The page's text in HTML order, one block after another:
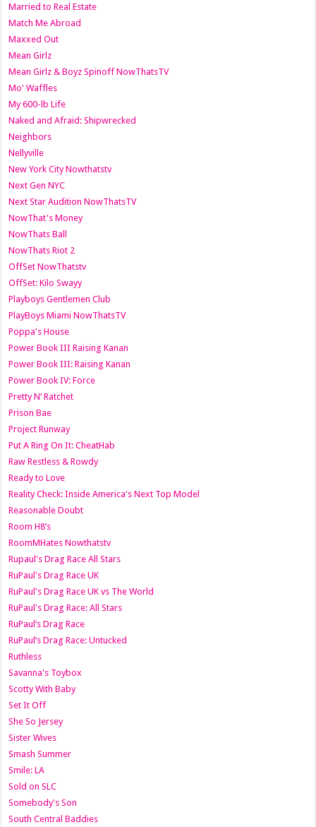
Married to Real Estate
Match Me Abroad
Maxxed Out
Mean Girlz
Mean Girlz & Boyz Spinoff NowThatsTV
Mo' Waffles
My 600-lb Life
Naked and Afraid: Shipwrecked
Neighbors
Nellyville
New York City Nowthatstv
Next Gen NYC
Next Star Audition NowThatsTV
NowThat's Money
NowThats Ball
NowThats Riot 2
OffSet NowThatstv
OffSet: Kilo Swayy
Playboys Gentlemen Club
PlayBoys Miami NowThatsTV
Poppa's House
Power Book III Raising Kanan
Power Book III: Raising Kanan
Power Book IV: Force
Pretty N’ Ratchet
Prison Bae
Project Runway
Put A Ring On It: CheatHab
Raw Restless & Rowdy
Ready to Love
Reality Check: Inside America's Next Top Model
Reasonable Doubt
Room H8’s
RoomMHates Nowthatstv
Rupaul's Drag Race All Stars
RuPaul's Drag Race UK
RuPaul's Drag Race UK vs The World
RuPaul's Drag Race: All Stars
RuPaul’s Drag Race
RuPaul’s Drag Race: Untucked
Ruthless
Savanna's Toybox
Scotty With Baby
Set It Off
She So Jersey
Sister Wives
Smash Summer
Smile: LA
Sold on SLC
Somebody's Son
South Central Baddies